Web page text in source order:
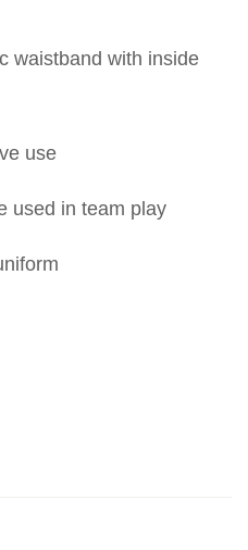
waistband with inside
use
used in team play